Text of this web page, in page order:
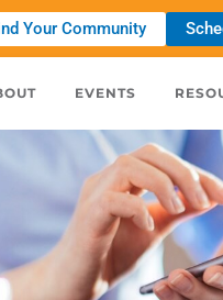
Your Community
EVENTS